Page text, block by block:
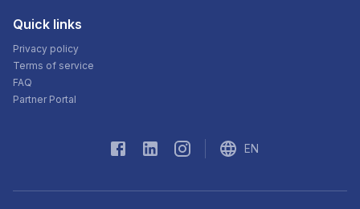
Quick links
Privacy policy
Terms of service
FAQ
Partner Portal
EN